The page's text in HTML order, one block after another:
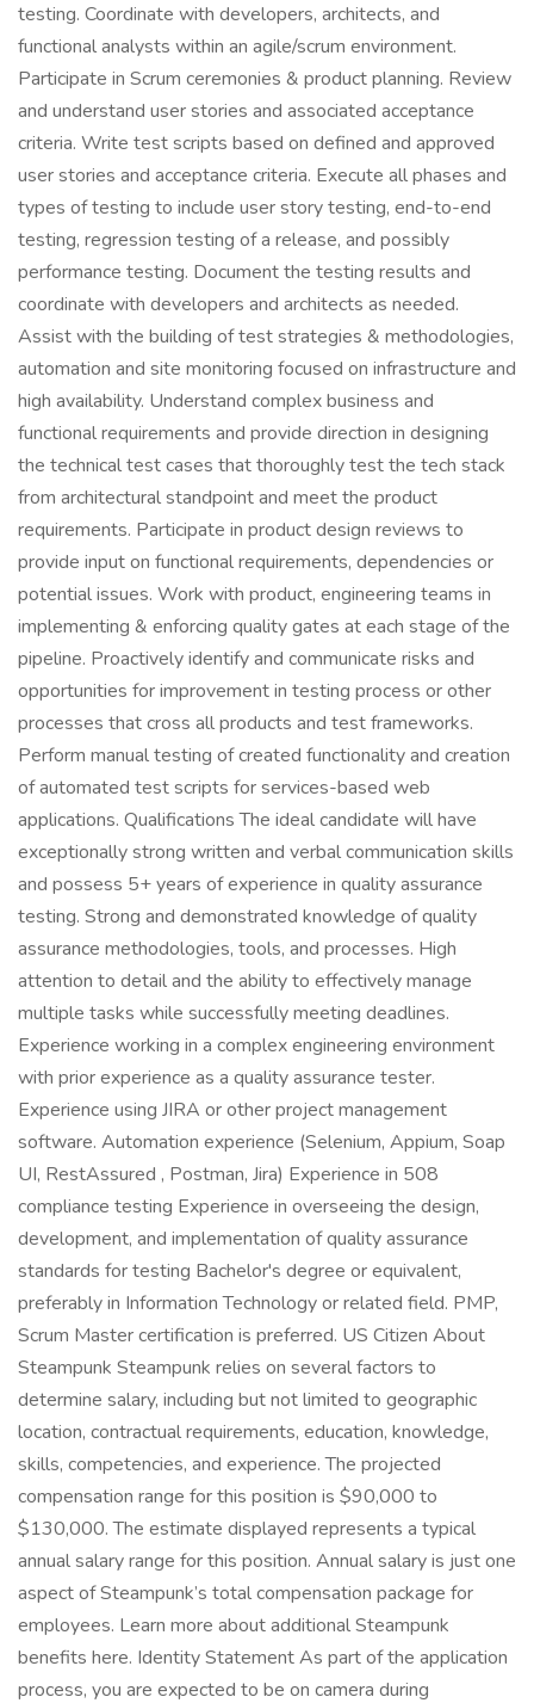
testing. Coordinate with developers, architects, and
functional analysts within an agile/scrum environment.
Participate in Scrum ceremonies & product planning. Review
and understand user stories and associated acceptance
criteria. Write test scripts based on defined and approved
user stories and acceptance criteria. Execute all phases and
types of testing to include user story testing, end-to-end
testing, regression testing of a release, and possibly
performance testing. Document the testing results and
coordinate with developers and architects as needed.
Assist with the building of test strategies & methodologies,
automation and site monitoring focused on infrastructure and
high availability. Understand complex business and
functional requirements and provide direction in designing
the technical test cases that thoroughly test the tech stack
from architectural standpoint and meet the product
requirements. Participate in product design reviews to
provide input on functional requirements, dependencies or
potential issues. Work with product, engineering teams in
implementing & enforcing quality gates at each stage of the
pipeline. Proactively identify and communicate risks and
opportunities for improvement in testing process or other
processes that cross all products and test frameworks.
Perform manual testing of created functionality and creation
of automated test scripts for services-based web
applications. Qualifications The ideal candidate will have
exceptionally strong written and verbal communication skills
and possess 5+ years of experience in quality assurance
testing. Strong and demonstrated knowledge of quality
assurance methodologies, tools, and processes. High
attention to detail and the ability to effectively manage
multiple tasks while successfully meeting deadlines.
Experience working in a complex engineering environment
with prior experience as a quality assurance tester.
Experience using JIRA or other project management
software. Automation experience (Selenium, Appium, Soap
UI, RestAssured , Postman, Jira) Experience in 508
compliance testing Experience in overseeing the design,
development, and implementation of quality assurance
standards for testing Bachelor's degree or equivalent,
preferably in Information Technology or related field. PMP,
Scrum Master certification is preferred. US Citizen About
Steampunk Steampunk relies on several factors to
determine salary, including but not limited to geographic
location, contractual requirements, education, knowledge,
skills, competencies, and experience. The projected
compensation range for this position is $90,000 to
$130,000. The estimate displayed represents a typical
annual salary range for this position. Annual salary is just one
aspect of Steampunk’s total compensation package for
employees. Learn more about additional Steampunk
benefits here. Identity Statement As part of the application
process, you are expected to be on camera during